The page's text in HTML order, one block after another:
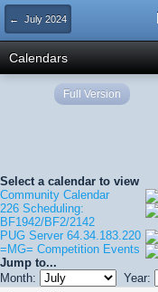
← July 2024
Calendars
Select a calendar to view
Community Calendar
226 Scheduling:
BF1942/BF2/2142
PUG Server 64.34.183.220
=MG= Competition Events
Jump to...
Month:
Year:
Full Version